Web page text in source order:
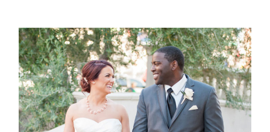
ABOUT
WEDDINGS
PORTRAITS